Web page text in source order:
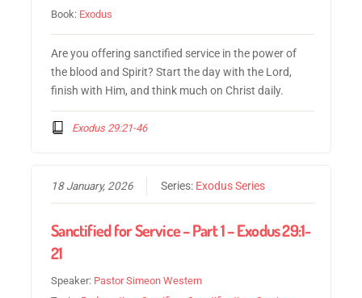
Book: Exodus
Are you offering sanctified service in the power of
the blood and Spirit? Start the day with the Lord,
finish with Him, and think much on Christ daily.
Exodus 29:21-46
18 January, 2026 Series: Exodus Series
Sanctified for Service – Part 1 – Exodus 29:1-
21
Speaker: Pastor Simeon Western